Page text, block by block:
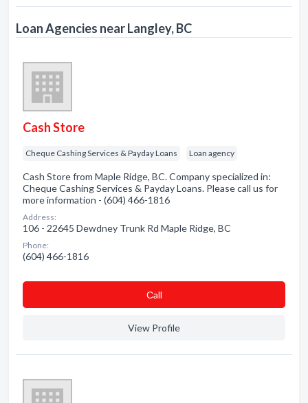
Loan Agencies near Langley, BC
Cash Store
Cheque Cashing Services & Payday Loans Loan agency
Cash Store from Maple Ridge, BC. Company specialized in:
Cheque Cashing Services & Payday Loans. Please call us for
more information - (604) 466-1816
Address:
106 - 22645 Dewdney Trunk Rd Maple Ridge, BC
Phone:
(604) 466-1816
Сall
View Profile